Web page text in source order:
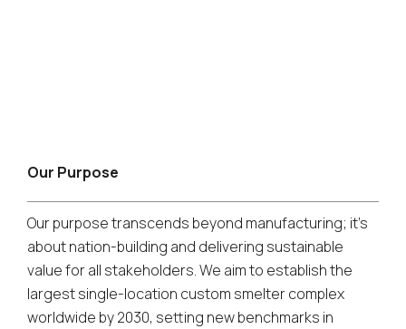
Our Purpose
Our purpose transcends beyond manufacturing; it's
about nation-building and delivering sustainable
value for all stakeholders. We aim to establish the
largest single-location custom smelter complex
worldwide by 2030, setting new benchmarks in